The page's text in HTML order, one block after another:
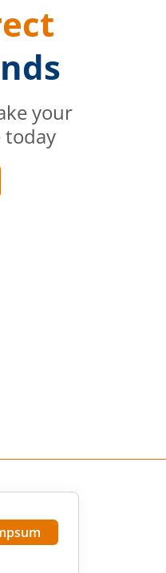
your
today